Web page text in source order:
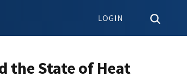
LOGIN
the State of Heat